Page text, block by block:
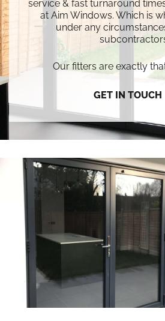
service & fast turnaround
at Aim Windows. Which is
under any
Our fitters are exactly
GET IN TOUCH